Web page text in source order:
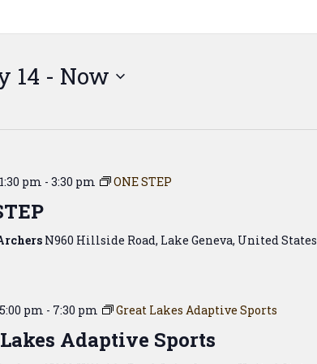
14 - Now
pm - 3:30 pm ONE STEP
N960 Hillside Road, Lake Geneva, United States
pm - 7:30 pm Great Lakes Adaptive Sports
Adaptive Sports